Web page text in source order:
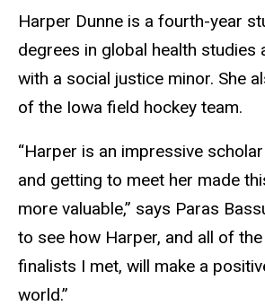
Harper Dunne is a fourth-year
degrees in global health studies
with a social justice minor. She
of the Iowa field hockey team.
“Harper is an impressive
and getting to meet her made
more valuable,” says Paras
to see how Harper, and all of
finalists I met, will make a
world.”